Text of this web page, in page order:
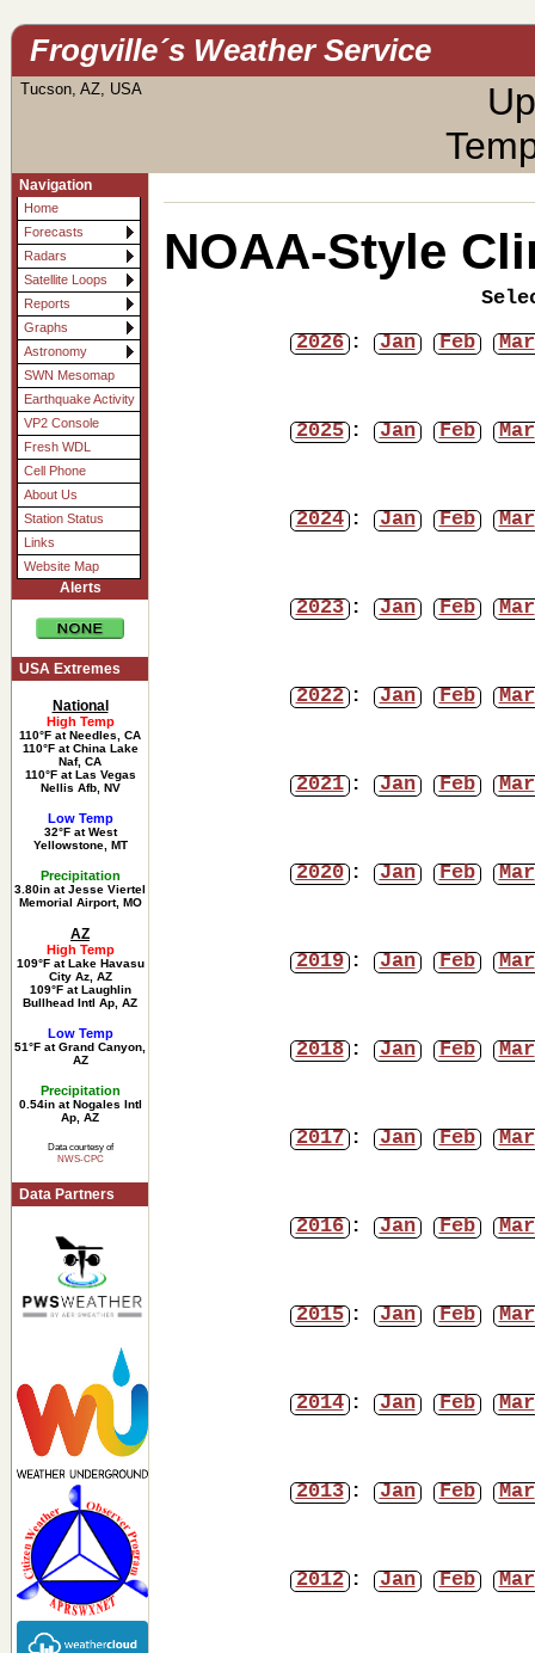
Frogville´s Weather Service
Tucson, AZ, USA
Navigation
Home
Forecasts
Radars
Satellite Loops
Reports
Graphs
Astronomy
SWN Mesomap
Earthquake Activity
VP2 Console
Fresh WDL
Cell Phone
About Us
Station Status
Links
Website Map
Alerts
USA Extremes
National
High Temp
110°F at Needles, CA
110°F at China Lake
Naf, CA
110°F at Las Vegas
Nellis Afb, NV
Low Temp
32°F at West
Yellowstone, MT
Precipitation
3.80in at Jesse Viertel
Memorial Airport, MO
AZ
High Temp
109°F at Lake Havasu
City Az, AZ
109°F at Laughlin
Bullhead Intl Ap, AZ
Low Temp
51°F at Grand Canyon,
AZ
Precipitation
0.54in at Nogales Intl
Ap, AZ
Data courtesy of
NWS-CPC
Data Partners
NOAA-Style
2026 : Jan Feb Mar
2025 : Jan Feb Mar
2024 : Jan Feb Mar
2023 : Jan Feb Mar
2022 : Jan Feb Mar
2021 : Jan Feb Mar
2020 : Jan Feb Mar
2019 : Jan Feb Mar
2018 : Jan Feb Mar
2017 : Jan Feb Mar
2016 : Jan Feb Mar
2015 : Jan Feb Mar
2014 : Jan Feb Mar
2013 : Jan Feb Mar
2012 : Jan Feb Mar